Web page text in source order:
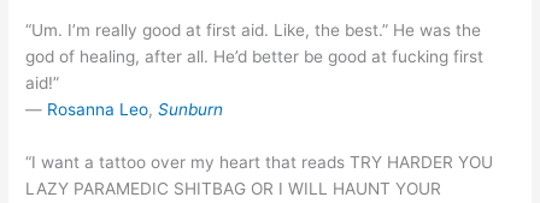
“Um. I’m really good at first aid. Like, the best.” He was the
god of healing, after all. He’d better be good at fucking first
aid!”
― Rosanna Leo,Sunburn
“I want a tattoo over my heart that reads TRY HARDER YOU
LAZY PARAMEDIC SHITBAG OR I WILL HAUNT YOUR